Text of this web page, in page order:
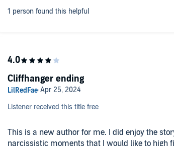
Listener received this title free
This is a new author for me. I did enjoy the story. The male has some
narcissistic moments that I would like to high five his
Cliffhanger ending